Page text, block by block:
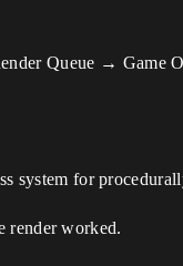
Queue → Game
system for
render worked.